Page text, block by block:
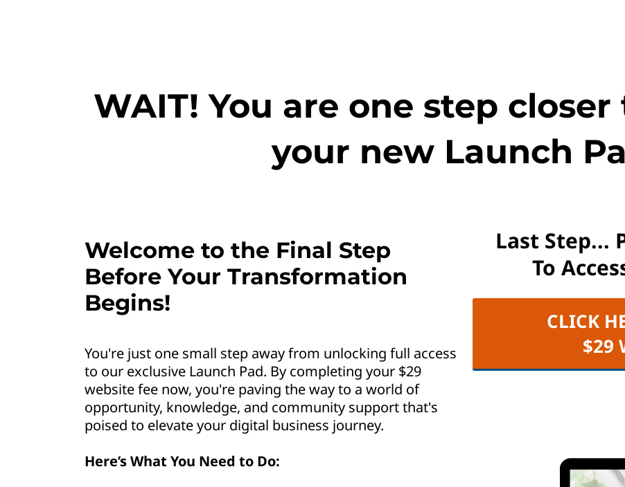
WAIT! You are one step
your new Launch
Welcome to the Final Step
Before Your Transformation
Begins!
You're just one small step away from unlocking full access
to our exclusive Launch Pad. By completing your $29
website fee now, you're paving the way to a world of
opportunity, knowledge, and community support that's
poised to elevate your digital business journey.
Here’s What You Need to Do:
Last Step...
To
CLICK
$29